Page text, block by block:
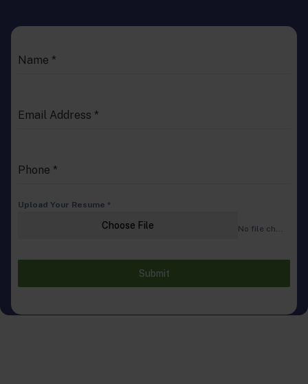
Name *
Email Address *
Phone *
Upload Your Resume *
Choose File
Submit